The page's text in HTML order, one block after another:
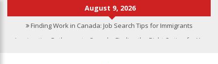
August 9, 2026
Finding Work in Canada: Job Search Tips for Immigrants
Immigration Pathways to Canada: Finding the Right Option for You